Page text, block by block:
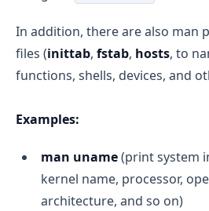
In addition, there are also man
files (inittab, fstab, hosts, to
functions, shells, devices, and
Examples:
man uname(print system
kernel name, processor,
architecture, and so on)